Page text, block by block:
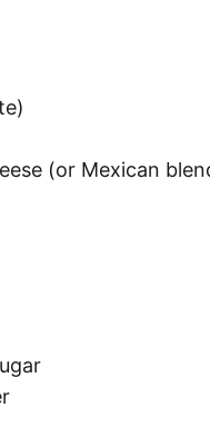
(or Mexican